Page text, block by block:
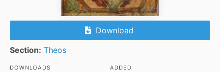
Download
Section: Theos
DOWNLOADS ADDED